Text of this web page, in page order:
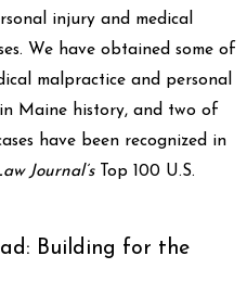
injury and medical
We have obtained some of
malpractice and personal
Maine history, and two of
have been recognized in
Journal’s Top 100 U.S.
Building for the